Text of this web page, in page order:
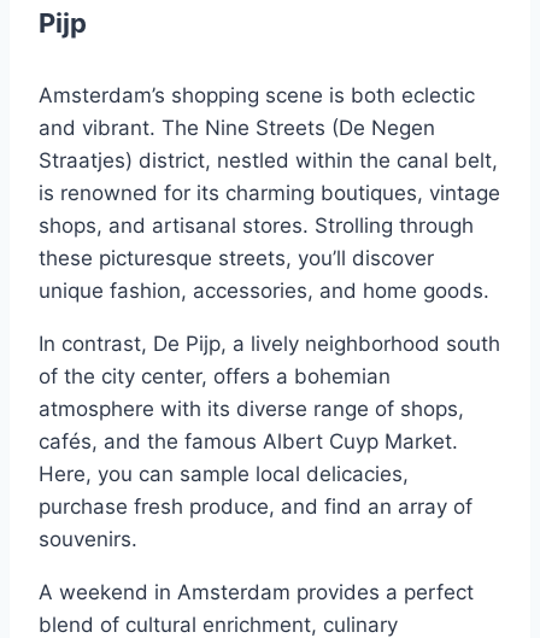
Pijp
Amsterdam’s shopping scene is both eclectic
and vibrant. The Nine Streets (De Negen
Straatjes) district, nestled within the canal belt,
is renowned for its charming boutiques, vintage
shops, and artisanal stores. Strolling through
these picturesque streets, you’ll discover
unique fashion, accessories, and home goods.
In contrast, De Pijp, a lively neighborhood south
of the city center, offers a bohemian
atmosphere with its diverse range of shops,
cafés, and the famous Albert Cuyp Market.
Here, you can sample local delicacies,
purchase fresh produce, and find an array of
souvenirs.
A weekend in Amsterdam provides a perfect
blend of cultural enrichment, culinary